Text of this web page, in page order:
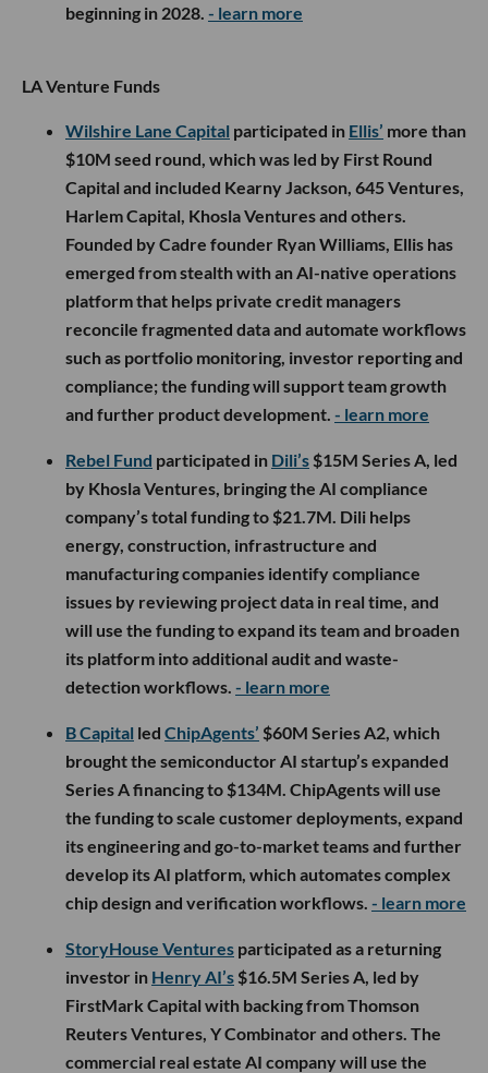
beginning in 2028. - learn more
LA Venture Funds
Wilshire Lane Capital participated in Ellis’ more than
$10M seed round, which was led by First Round
Capital and included Kearny Jackson, 645 Ventures,
Harlem Capital, Khosla Ventures and others.
Founded by Cadre founder Ryan Williams, Ellis has
emerged from stealth with an AI-native operations
platform that helps private credit managers
reconcile fragmented data and automate workflows
such as portfolio monitoring, investor reporting and
compliance; the funding will support team growth
and further product development. - learn more
Rebel Fund participated in Dili’s $15M Series A, led
by Khosla Ventures, bringing the AI compliance
company’s total funding to $21.7M. Dili helps
energy, construction, infrastructure and
manufacturing companies identify compliance
issues by reviewing project data in real time, and
will use the funding to expand its team and broaden
its platform into additional audit and waste-
detection workflows. - learn more
B Capital led ChipAgents’ $60M Series A2, which
brought the semiconductor AI startup’s expanded
Series A financing to $134M. ChipAgents will use
the funding to scale customer deployments, expand
its engineering and go-to-market teams and further
develop its AI platform, which automates complex
chip design and verification workflows. - learn more
StoryHouse Ventures participated as a returning
investor in Henry AI’s $16.5M Series A, led by
FirstMark Capital with backing from Thomson
Reuters Ventures, Y Combinator and others. The
commercial real estate AI company will use the